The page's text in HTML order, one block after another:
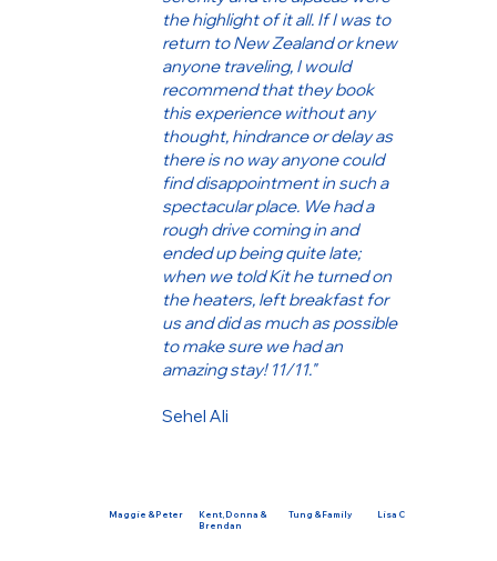
the highlight of it all. If I was to
return to New Zealand or knew
anyone traveling, I would
recommend that they book
this experience without any
thought, hindrance or delay as
there is no way anyone could
find disappointment in such a
spectacular place. We had a
rough drive coming in and
ended up being quite late;
when we told Kit he turned on
the heaters, left breakfast for
us and did as much as possible
to make sure we had an
amazing stay! 11/11."
Sehel Ali
Maggie & Peter
Kent, Donna &
Brendan
Tung & Family Lisa C